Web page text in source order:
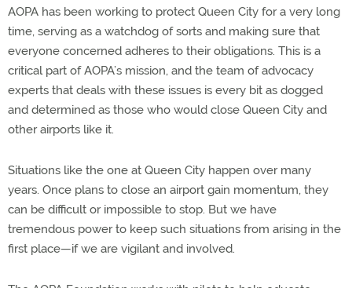
AOPA has been working to protect Queen City for a very long
time, serving as a watchdog of sorts and making sure that
everyone concerned adheres to their obligations. This is a
critical part of AOPA’s mission, and the team of advocacy
experts that deals with these issues is every bit as dogged
and determined as those who would close Queen City and
other airports like it.
Situations like the one at Queen City happen over many
years. Once plans to close an airport gain momentum, they
can be difficult or impossible to stop. But we have
tremendous power to keep such situations from arising in the
first place—if we are vigilant and involved.